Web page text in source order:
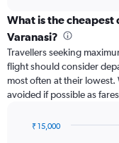
displaying
categories.
Range:
6
categories.
The
chart
What is the
Varanasi?
Travellers seeking
flight should consider
most often at their
avoided if possible as
₹ 15,000